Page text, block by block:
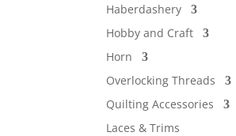
Haberdashery
Hobby and Craft
Horn
Overlocking Threads
Quilting Accessories
Laces & Trims